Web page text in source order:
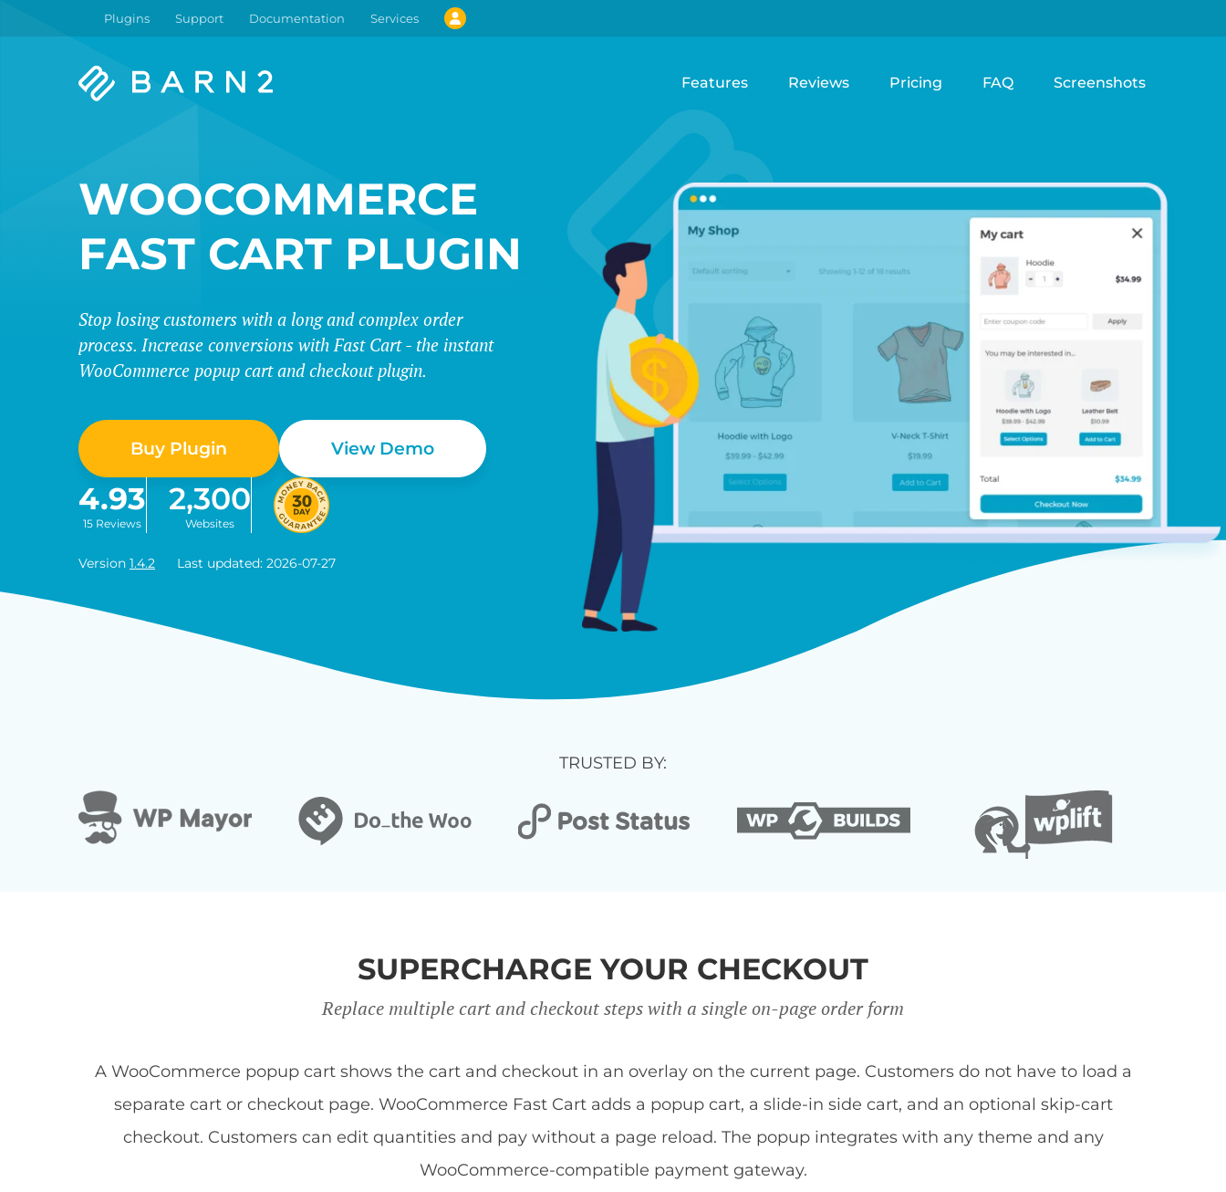
Plugins Support Documentation Services
Barn2
Features Reviews Pricing FAQ Screenshots
WOOCOMMERCE
FAST CART PLUGIN
Stop losing customers with a long and complex order
process. Increase conversions with Fast Cart - the instant
WooCommerce popup cart and checkout plugin.
Buy Plugin View Demo
4.93
15 Reviews
2,300
Websites
Version 1.4.2 Last updated: 2026-07-27
TRUSTED BY:
SUPERCHARGE YOUR CHECKOUT
Replace multiple cart and checkout steps with a single on-page order form
A WooCommerce popup cart shows the cart and checkout in an overlay on the current page. Customers do not have to load a
separate cart or checkout page. WooCommerce Fast Cart adds a popup cart, a slide-in side cart, and an optional skip-cart
checkout. Customers can edit quantities and pay without a page reload. The popup integrates with any theme and any
WooCommerce-compatible payment gateway.